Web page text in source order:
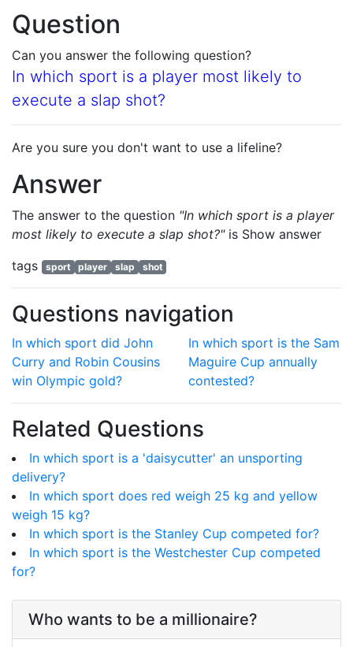
Question
Can you answer the following question?
In which sport is a player most likely to
execute a slap shot?
Are you sure you don't want to use a lifeline?
Answer
The answer to the question "In which sport is a player
most likely to execute a slap shot?"is Show answer
tags
sport player slap shot
Questions navigation
In which sport did John
Curry and Robin Cousins
win Olympic gold?
In which sport is the Sam
Maguire Cup annually
contested?
Related Questions
In which sport is a 'daisycutter' an unsporting
delivery?
In which sport does red weigh 25 kg and yellow
weigh 15 kg?
In which sport is the Stanley Cup competed for?
In which sport is the Westchester Cup competed
for?
Who wants to be a millionaire?